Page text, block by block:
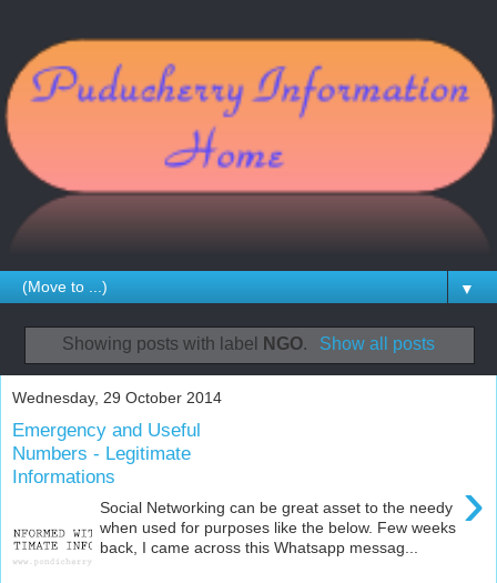
▼
Showing posts with label NGO. Show all posts
Wednesday, 29 October 2014
Emergency and Useful
Numbers - Legitimate
Informations
›
Social Networking can be great asset to the needy
when used for purposes like the below. Few weeks
back, I came across this Whatsapp messag...